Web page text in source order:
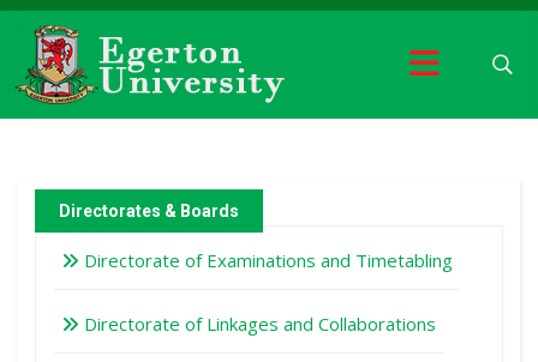
Directorates & Boards
Directorate of Examinations and Timetabling
Directorate of Linkages and Collaborations